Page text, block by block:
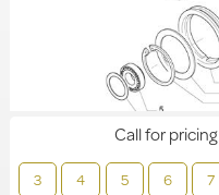
3 4 5 6 7
Call for pricing